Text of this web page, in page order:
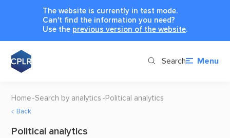
The website is currently in test mode.
Can't find the information you need?
Use the previous version of the website.
Search Menu
Home Search by analytics Political analytics
Back
Political analytics